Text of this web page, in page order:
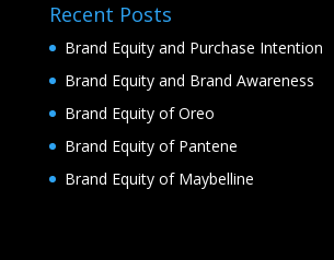
Recent Posts
Brand Equity and Purchase Intention
Brand Equity and Brand Awareness
Brand Equity of Oreo
Brand Equity of Pantene
Brand Equity of Maybelline